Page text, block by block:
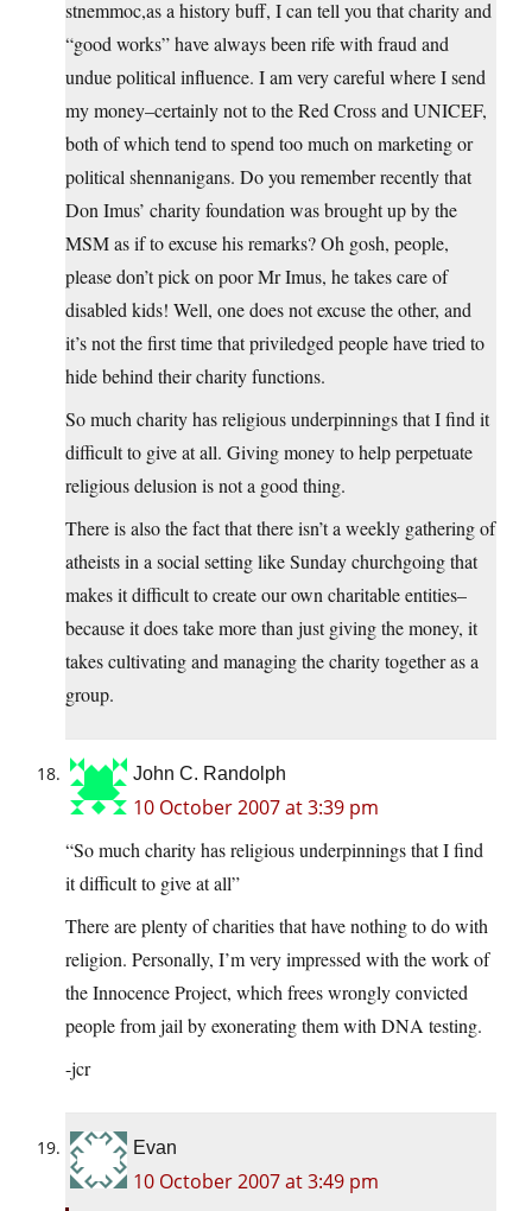
stnemmoc,as a history buff, I can tell you that charity and
“good works” have always been rife with fraud and
undue political influence. I am very careful where I send
my money–certainly not to the Red Cross and UNICEF,
both of which tend to spend too much on marketing or
political shennanigans. Do you remember recently that
Don Imus’ charity foundation was brought up by the
MSM as if to excuse his remarks? Oh gosh, people,
please don’t pick on poor Mr Imus, he takes care of
disabled kids! Well, one does not excuse the other, and
it’s not the first time that priviledged people have tried to
hide behind their charity functions.
So much charity has religious underpinnings that I find it
difficult to give at all. Giving money to help perpetuate
religious delusion is not a good thing.
There is also the fact that there isn’t a weekly gathering of
atheists in a social setting like Sunday churchgoing that
makes it difficult to create our own charitable entities–
because it does take more than just giving the money, it
takes cultivating and managing the charity together as a
group.
John C. Randolph
10 October 2007 at 3:39 pm
“So much charity has religious underpinnings that I find
it difficult to give at all”
There are plenty of charities that have nothing to do with
religion. Personally, I’m very impressed with the work of
the Innocence Project, which frees wrongly convicted
people from jail by exonerating them with DNA testing.
-jcr
Evan
10 October 2007 at 3:49 pm